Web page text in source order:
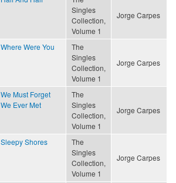
Singles
Collection,
Volume 1
Jorge Carpes
Where Were You
The
Singles
Collection,
Volume 1
Jorge Carpes
We Must Forget
We Ever Met
The
Singles
Collection,
Volume 1
Jorge Carpes
Sleepy Shores
The
Singles
Collection,
Volume 1
Jorge Carpes